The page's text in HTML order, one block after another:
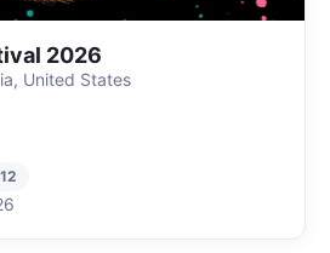
2026
United States